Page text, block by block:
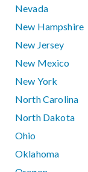
Nevada
New Hampshire
New Jersey
New Mexico
New York
North Carolina
North Dakota
Ohio
Oklahoma